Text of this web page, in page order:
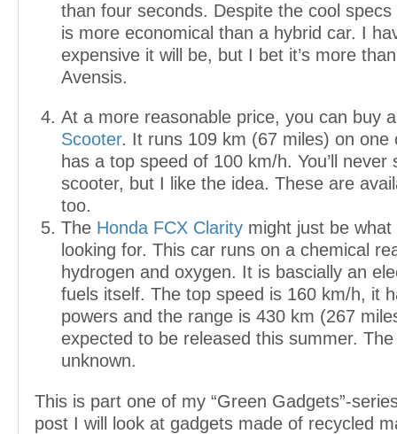
than four seconds. Despite the cool
is more economical than a hybrid car. I
expensive it will be, but I bet it’s more
Avensis.
At a more reasonable price, you can buy
Scooter. It runs 109 km (67 miles) on one
has a top speed of 100 km/h. You’ll never
scooter, but I like the idea. These are
too.
The Honda FCX Clarity might just be what
looking for. This car runs on a chemical
hydrogen and oxygen. It is bascially an
fuels itself. The top speed is 160 km/h, it
powers and the range is 430 km (267
expected to be released this summer.
unknown.
This is part one of my “Green Gadgets”-
post I will look at gadgets made of recycled